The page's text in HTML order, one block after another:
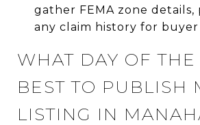
gather FEMA zone details,
any claim history for buyer
WHAT DAY OF
BEST TO PUBLISH
LISTING IN